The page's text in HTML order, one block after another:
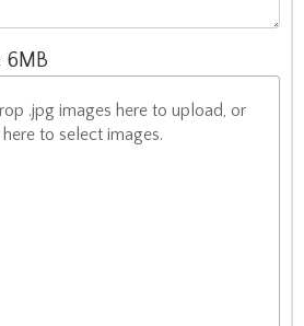
6MB
.jpg images here to upload, or
to select images.